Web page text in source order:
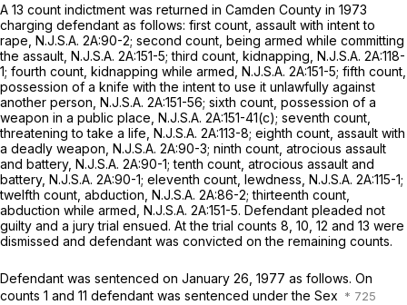
A 13 count indictment was returned in Camden County in 1973
charging defendant as follows: first count, assault with intent to
rape, N.J.S.A. 2A:90-2; second count, being armed while committing
the assault, N.J.S.A. 2A:151-5; third count, kidnapping, N.J.S.A. 2A:118-
1; fourth count, kidnapping while armed, N.J.S.A. 2A:151-5; fifth count,
possession of a knife with the intent to use it unlawfully against
another person, N.J.S.A. 2A:151-56; sixth count, possession of a
weapon in a public place, N.J.S.A. 2A:151-41(c); seventh count,
threatening to take a life, N.J.S.A. 2A:113-8; eighth count, assault with
a deadly weapon, N.J.S.A. 2A:90-3; ninth count, atrocious assault
and battery, N.J.S.A. 2A:90-1; tenth count, atrocious assault and
battery, N.J.S.A. 2A:90-1; eleventh count, lewdness, N.J.S.A. 2A:115-1;
twelfth count, abduction, N.J.S.A. 2A:86-2; thirteenth count,
abduction while armed, N.J.S.A. 2A:151-5. Defendant pleaded not
guilty and a jury trial ensued. At the trial counts 8, 10, 12 and 13 were
dismissed and defendant was convicted on the remaining counts.
Defendant was sentenced on January 26, 1977 as follows. On
counts 1 and 11 defendant was sentenced under the Sex